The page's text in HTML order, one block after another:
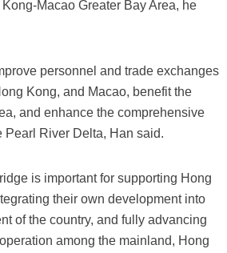
Macao Greater Bay Area, he
personnel and trade exchanges
Kong, and Macao, benefit the
and enhance the comprehensive
Pearl River Delta, Han said.
is important for supporting Hong
their own development into
of the country, and fully advancing
among the mainland, Hong